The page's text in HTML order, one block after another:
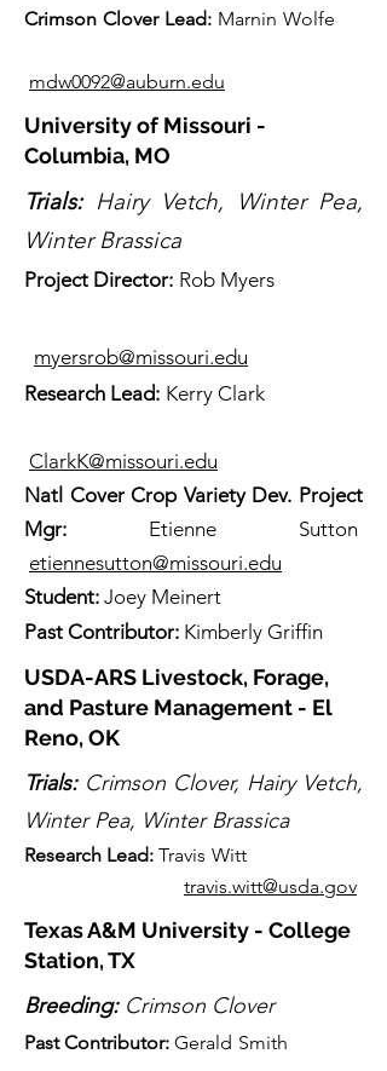
Crimson Clover Lead:Marnin Wolfe
mdw0092@auburn.edu
University of Missouri -
Columbia, MO
Trials: Hairy Vetch, Winter Pea,
Winter Brassica
Project Director: Rob Myers
myersrob@missouri.edu
Research Lead: Kerry Clark
ClarkK@missouri.edu
Natl Cover Crop Variety Dev. Project
Mgr: Etienne Sutton
etiennesutton@missouri.edu
Student: Joey Meinert
Past Contributor: Kimberly Griffin
USDA-ARS Livestock, Forage,
and Pasture Management - El
Reno, OK
Trials: Crimson Clover, Hairy Vetch,
Winter Pea, Winter Brassica
Research Lead: Travis Witt
travis.witt@usda.gov
Texas A&M University - College
Station, TX
Breeding: Crimson Clover
Past Contributor: Gerald Smith